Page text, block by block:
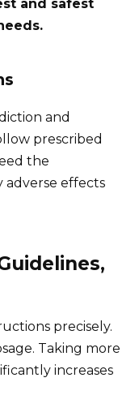
and safest
and
prescribed
the
adverse effects
precisely.
Taking more
increases